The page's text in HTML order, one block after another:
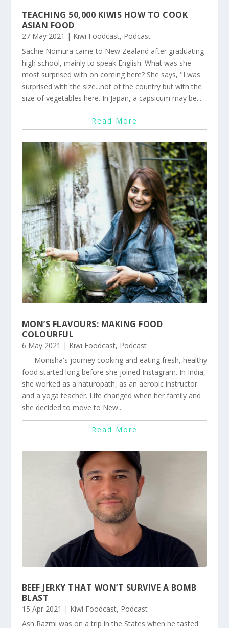
TEACHING 50,000 KIWIS HOW TO COOK
ASIAN FOOD
27 May 2021 | Kiwi Foodcast, Podcast
Sachie Nomura came to New Zealand after graduating
high school, mainly to speak English. What was she
most surprised with on coming here? She says, "I was
surprised with the size...not of the country but with the
size of vegetables here. In Japan, a capsicum may be...
Read More
MON’S FLAVOURS: MAKING FOOD
COLOURFUL
6 May 2021 | Kiwi Foodcast, Podcast
Monisha's journey cooking and eating fresh, healthy
food started long before she joined Instagram. In India,
she worked as a naturopath, as an aerobic instructor
and a yoga teacher. Life changed when her family and
she decided to move to New...
Read More
BEEF JERKY THAT WON’T SURVIVE A BOMB
BLAST
15 Apr 2021 | Kiwi Foodcast, Podcast
Ash Razmi was on a trip in the States when he tasted